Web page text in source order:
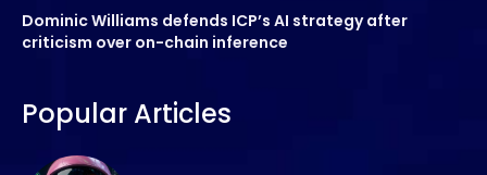
Dominic Williams defends ICP’s AI strategy after
criticism over on-chain inference
Popular Articles